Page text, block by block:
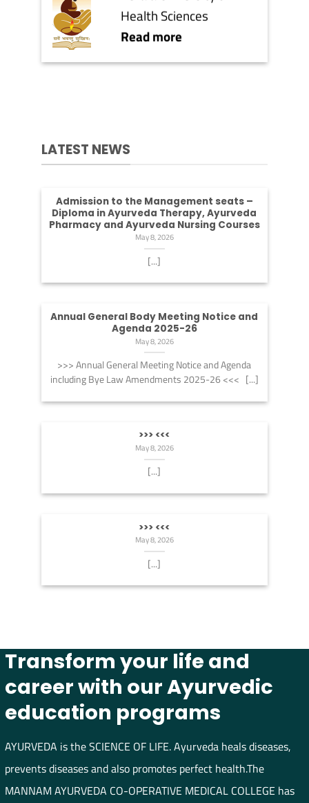
Health Sciences
Read more
LATEST NEWS
Admission to the Management seats –
Diploma in Ayurveda Therapy, Ayurveda
Pharmacy and Ayurveda Nursing Courses
May 8, 2026
[...]
Annual General Body Meeting Notice and
Agenda 2025-26
May 8, 2026
>>> Annual General Meeting Notice and Agenda
including Bye Law Amendments 2025-26 <<< [...]
>>> <<<
May 8, 2026
[...]
>>> <<<
May 8, 2026
[...]
Transform your life and
career with our Ayurvedic
education programs
AYURVEDA is the SCIENCE OF LIFE. Ayurveda heals diseases,
prevents diseases and also promotes perfect health.The
MANNAM AYURVEDA CO-OPERATIVE MEDICAL COLLEGE has